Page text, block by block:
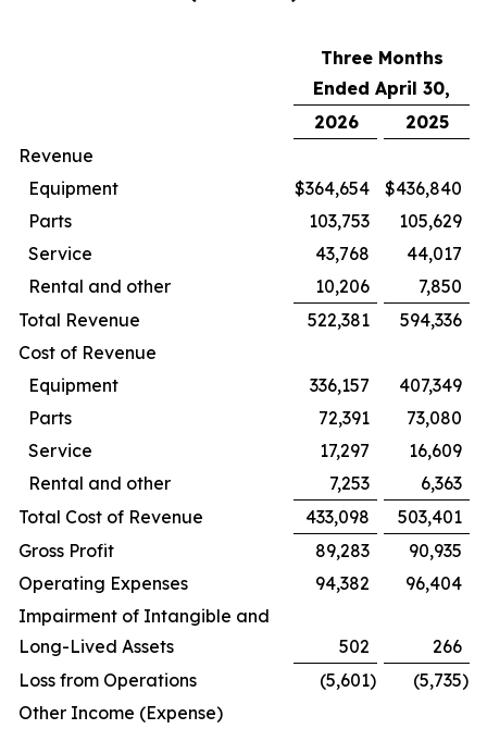
Three Months
Ended April 30,
2026
2025
Revenue
Equipment
$364,654 $436,840
Parts
103,753
105,629
Service
43,768
44,017
Rental and other
10,206
7,850
Total Revenue
522,381
594,336
Cost of Revenue
Equipment
336,157
407,349
Parts
72,391
73,080
Service
17,297
16,609
Rental and other
7,253
6,363
Total Cost of Revenue
433,098
503,401
Gross Profit
89,283
90,935
Operating Expenses
94,382
96,404
Impairment of Intangible and
Long-Lived Assets
502
266
Loss from Operations
(5,601) (5,735)
Other Income (Expense)